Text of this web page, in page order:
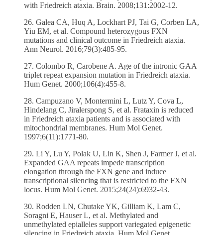
with Friedreich ataxia. Brain. 2008;131:2002-12.
26. Galea CA, Huq A, Lockhart PJ, Tai G, Corben LA,
Yiu EM, et al. Compound heterozygous FXN
mutations and clinical outcome in Friedreich ataxia.
Ann Neurol. 2016;79(3):485-95.
27. Colombo R, Carobene A. Age of the intronic GAA
triplet repeat expansion mutation in Friedreich ataxia.
Hum Genet. 2000;106(4):455-8.
28. Campuzano V, Montermini L, Lutz Y, Cova L,
Hindelang C, Jiralerspong S, et al. Frataxin is reduced
in Friedreich ataxia patients and is associated with
mitochondrial membranes. Hum Mol Genet.
1997;6(11):1771-80.
29. Li Y, Lu Y, Polak U, Lin K, Shen J, Farmer J, et al.
Expanded GAA repeats impede transcription
elongation through the FXN gene and induce
transcriptional silencing that is restricted to the FXN
locus. Hum Mol Genet. 2015;24(24):6932-43.
30. Rodden LN, Chutake YK, Gilliam K, Lam C,
Soragni E, Hauser L, et al. Methylated and
unmethylated epialleles support variegated epigenetic